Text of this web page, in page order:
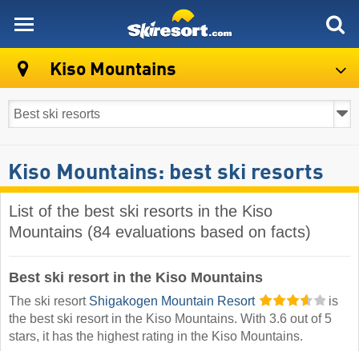
Kiso Mountains
Kiso Mountains: best ski resorts
List of the best ski resorts in the Kiso
Mountains (84 evaluations based on facts)
Best ski resort in the Kiso Mountains
The ski resort Shigakogen Mountain Resort
is
the best ski resort in the Kiso Mountains. With 3.6 out of 5
stars, it has the highest rating in the Kiso Mountains.